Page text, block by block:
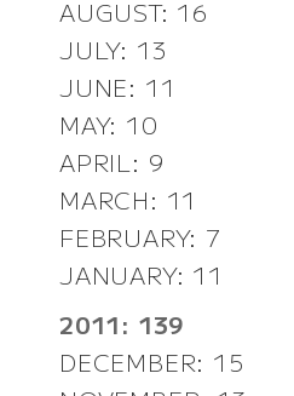
AUGUST: 16
JULY: 13
JUNE: 11
MAY: 10
APRIL: 9
MARCH: 11
FEBRUARY: 7
JANUARY: 11
2011: 139
DECEMBER: 15